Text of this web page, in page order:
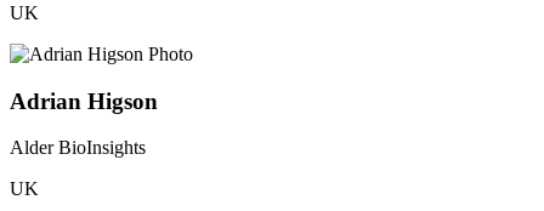
UK
Adrian Higson
Alder BioInsights
UK